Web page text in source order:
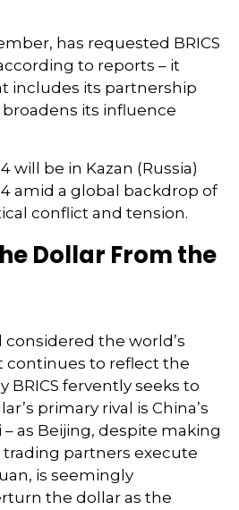
has requested BRICS
to reports – it
includes its partnership
its influence
will be in Kazan (Russia)
amid a global backdrop of
conflict and tension.
Dollar From the
the world’s
continues to reflect the
BRICS fervently seeks to
primary rival is China’s
as Beijing, despite making
partners execute
is seemingly
the dollar as the